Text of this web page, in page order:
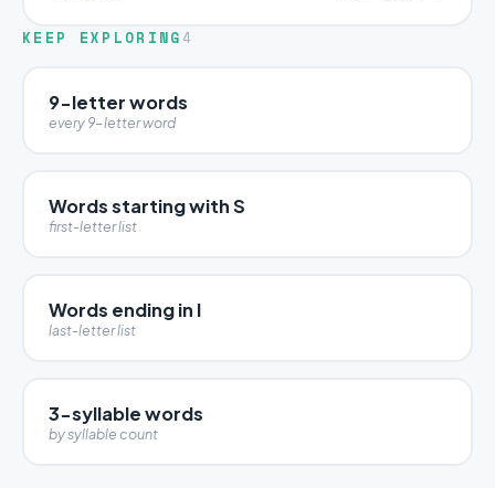
KEEP EXPLORING 4
9-letter words
every 9-letter word
Words starting with S
first-letter list
Words ending in I
last-letter list
3-syllable words
by syllable count